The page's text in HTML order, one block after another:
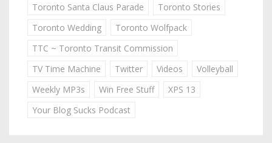
Toronto Santa Claus Parade
Toronto Stories
Toronto Wedding
Toronto Wolfpack
TTC ~ Toronto Transit Commission
TV Time Machine
Twitter Videos
Volleyball
Weekly MP3s
Win Free Stuff
XPS 13
Your Blog Sucks Podcast